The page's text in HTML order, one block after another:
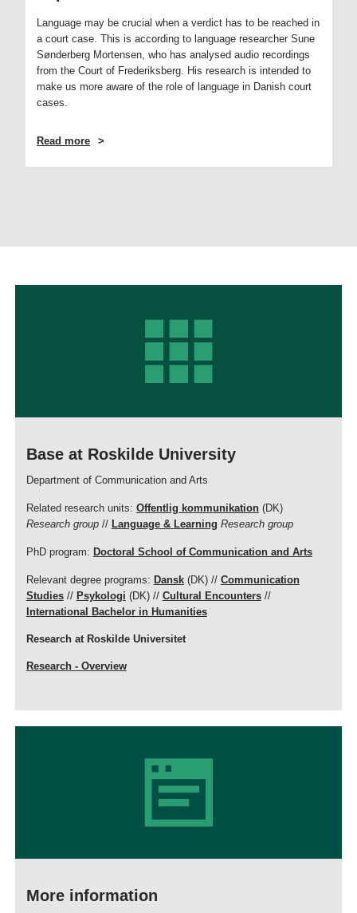
Language may be crucial when a verdict has to be reached in
a court case. This is according to language researcher Sune
Sønderberg Mortensen, who has analysed audio recordings
from the Court of Frederiksberg. His research is intended to
make us more aware of the role of language in Danish court
cases.
Read more ABOUT
CAN
Base at Roskilde University
Department of Communication and Arts
Related research units: Offentlig kommunikation(DK)
Research group // Language & Learning Research group
PhD program: Doctoral School of Communication and Arts
Relevant degree programs: Dansk(DK) // Communication
Studies// Psykologi (DK) // Cultural Encounters//
International Bachelor in Humanities
Research at Roskilde Universitet
Research - Overview
More information